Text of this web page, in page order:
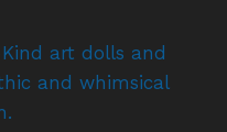
art dolls and
and whimsical